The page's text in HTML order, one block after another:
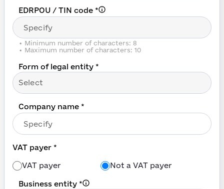
EDRPOU / TIN code *
• Minimum number of characters: 8
• Maximum number of characters: 10
Form of legal entity *
Select
Company name *
VAT payer *
VAT payer Not a VAT payer
Business entity *